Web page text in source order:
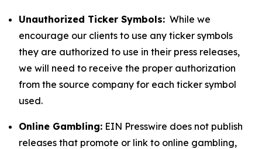
Unauthorized Ticker Symbols: While we
encourage our clients to use any ticker symbols
they are authorized to use in their press releases,
we will need to receive the proper authorization
from the source company for each ticker symbol
used.
Online Gambling: EIN Presswire does not publish
releases that promote or link to online gambling,